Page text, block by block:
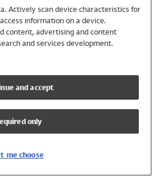
Actively scan device characteristics for
information on a device.
content, advertising and content
and services development.
and accept
only
me choose